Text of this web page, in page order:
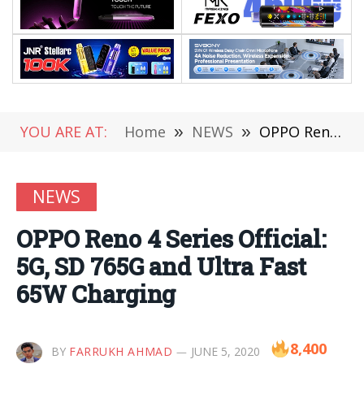
YOU ARE AT: Home » NEWS » OPPO Reno 4 Series Official: 5G, SD 765G and Ultra Fast 65W Charging
NEWS
OPPO Reno 4 Series Official:
5G, SD 765G and Ultra Fast
65W Charging
BY FARRUKH AHMAD JUNE 5, 2020 8,400